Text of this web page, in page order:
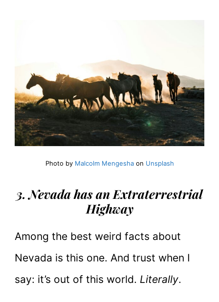
Photo by Malcolm Mengeshaon Unsplash
3. Nevada has an Extraterrestrial
Highway
Among the best weird facts about
Nevada is this one. And trust when I
say: it’s out of this world. Literally.